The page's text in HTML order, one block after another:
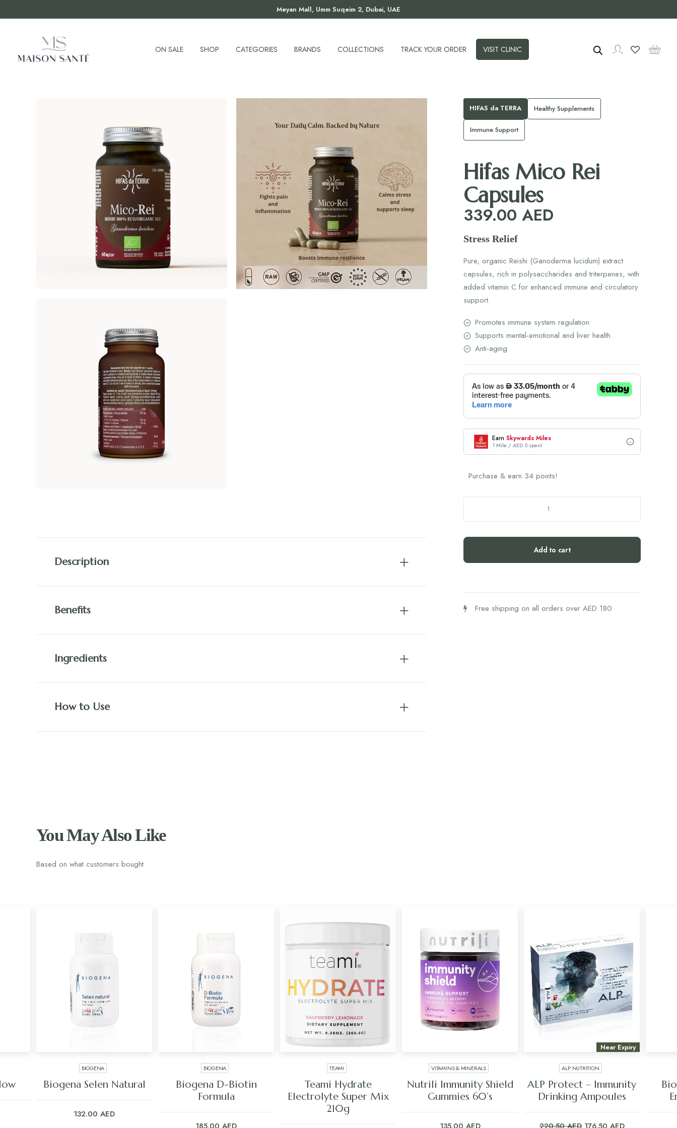
Meyan Mall, Umm Suqeim 2, Dubai, UAE
ON SALE SHOP CATEGORIES BRANDS COLLECTIONS TRACK YOUR ORDER VISIT CLINIC
Description
Benefits
Ingredients
How to Use
HIFAS da TERRA Healthy Supplements
Immune Support
Hifas Mico Rei
Capsules
339.00 AED
Stress Relief
Pure, organic Reishi (Ganoderma lucidum) extract
capsules, rich in polysaccharides and triterpenes, with
added vitamin C for enhanced immune and circulatory
support.
Promotes immune system regulation
Supports mental-emotional and liver health
Anti-aging
Earn Skywards Miles
1 Mile / AED 5 spent
Purchase & earn 34 points!
Capsules
Add to cart
Free shipping on all orders over AED 180
You May Also Like
Based on what customers bought
ADD TO CART
BIOGENA
Biogena Selen Natural
132.00 AED
ADD TO CART
BIOGENA
Biogena D-Biotin
Formula
185.00 AED
ADD TO CART
TEAMI
Teami Hydrate
Electrolyte Super Mix
210g
ADD TO CART
VITAMINS & MINERALS
Nutrili Immunity Shield
Gummies 60’s
135.00 AED
ADD TO CART
Near Expiry
ALP NUTRITION
ALP Protect – Immunity
Drinking Ampoules
220.50AED Original
176.50 AEDCurrent